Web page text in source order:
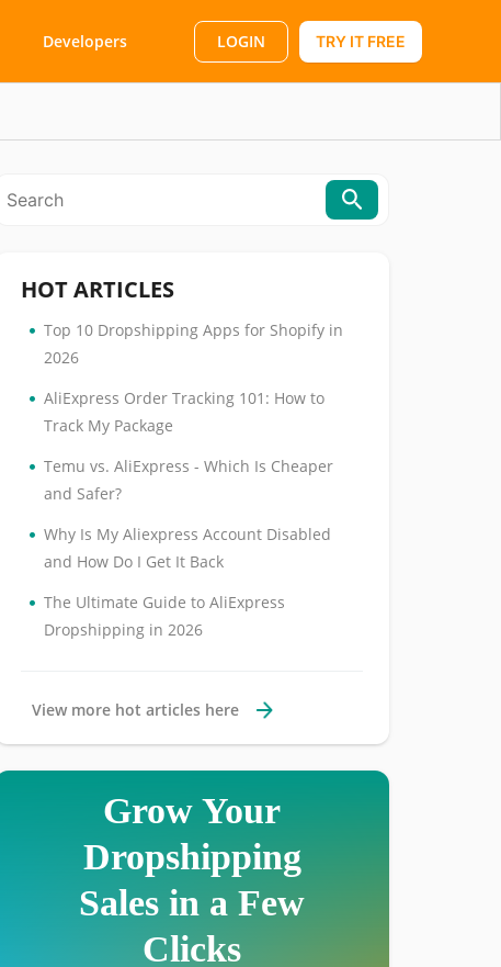
Developers LOGIN TRY IT FREE
HOT ARTICLES
• Top 10 Dropshipping Apps for Shopify in
2026
• AliExpress Order Tracking 101: How to
Track My Package
• Temu vs. AliExpress - Which Is Cheaper
and Safer?
• Why Is My Aliexpress Account Disabled
and How Do I Get It Back
• The Ultimate Guide to AliExpress
Dropshipping in 2026
View more hot articles here
Grow Your
Dropshipping
Sales in a Few
Clicks